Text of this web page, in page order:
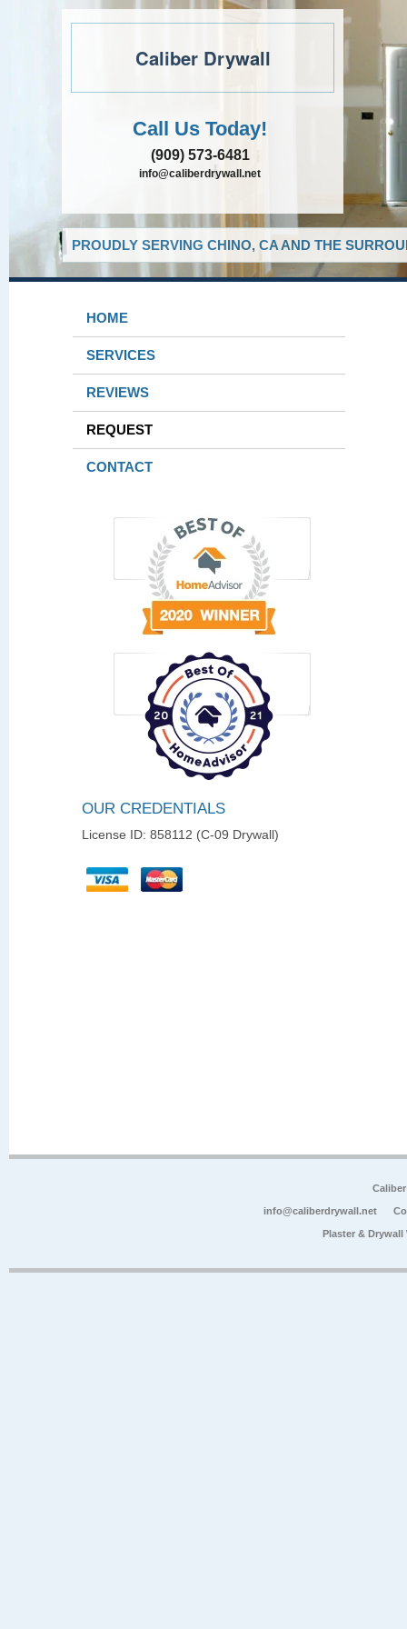
Caliber Drywall
Call Us Today!
(909) 573-6481
info@caliberdrywall.net
PROUDLY SERVING CHINO, CA AND THE
HOME
SERVICES
REVIEWS
REQUEST
CONTACT
OUR CREDENTIALS
License ID: 858112 (C-09 Drywall)
info@caliberdrywall.net
Plaster &